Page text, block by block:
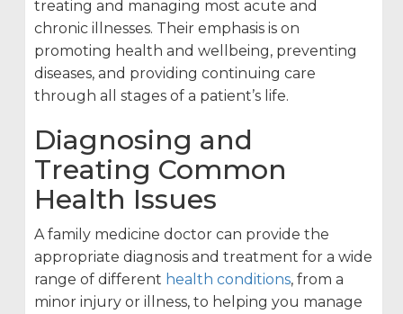
treating and managing most acute and
chronic illnesses. Their emphasis is on
promoting health and wellbeing, preventing
diseases, and providing continuing care
through all stages of a patient’s life.
Diagnosing and
Treating Common
Health Issues
A family medicine doctor can provide the
appropriate diagnosis and treatment for a wide
range of different health conditions, from a
minor injury or illness, to helping you manage